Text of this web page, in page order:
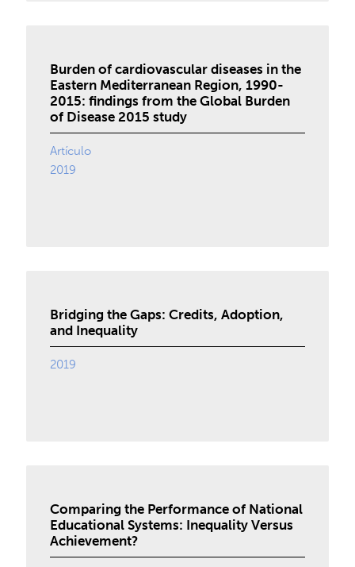
Burden of cardiovascular diseases in the
Eastern Mediterranean Region, 1990-
2015: findings from the Global Burden
of Disease 2015 study
Artículo
2019
Bridging the Gaps: Credits, Adoption,
and Inequality
2019
Comparing the Performance of National
Educational Systems: Inequality Versus
Achievement?